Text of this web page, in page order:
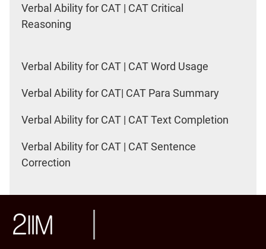
Verbal Ability for CAT | CAT Critical
Reasoning
Verbal Ability for CAT | CAT Word Usage
Verbal Ability for CAT| CAT Para Summary
Verbal Ability for CAT | CAT Text Completion
Verbal Ability for CAT | CAT Sentence
Correction